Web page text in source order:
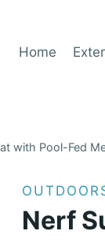
Home
with Pool-Fed
Nerf